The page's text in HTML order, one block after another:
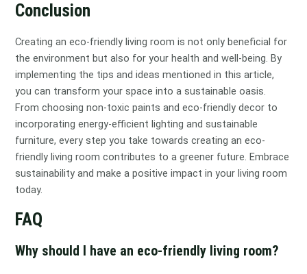
Conclusion
Creating an eco-friendly living room is not only beneficial for
the environment but also for your health and well-being. By
implementing the tips and ideas mentioned in this article,
you can transform your space into a sustainable oasis.
From choosing non-toxic paints and eco-friendly decor to
incorporating energy-efficient lighting and sustainable
furniture, every step you take towards creating an eco-
friendly living room contributes to a greener future. Embrace
sustainability and make a positive impact in your living room
today.
FAQ
Why should I have an eco-friendly living room?